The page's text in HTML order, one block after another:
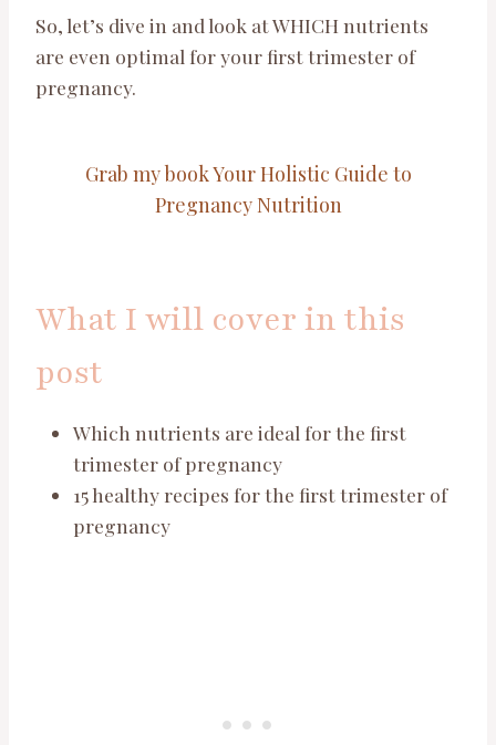
So, let’s dive in and look at WHICH nutrients
are even optimal for your first trimester of
pregnancy.
Grab my book Your Holistic Guide to
Pregnancy Nutrition
What I will cover in this
post
Which nutrients are ideal for the first
trimester of pregnancy
15 healthy recipes for the first trimester of
pregnancy